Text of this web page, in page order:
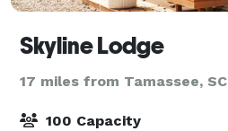
Skyline Lodge
17 miles from Tamassee, SC
100 Capacity